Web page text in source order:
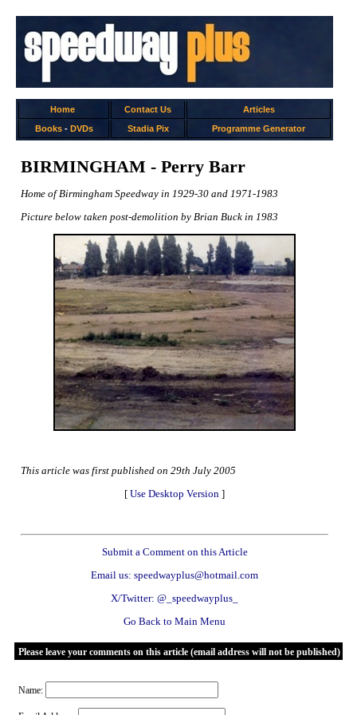
Home Contact Us
Articles
Books- DVDs Stadia Pix Programme Generator
BIRMINGHAM - Perry Barr
Home of Birmingham Speedway in 1929-30 and 1971-1983
Picture below taken post-demolition by Brian Buck in 1983
This article was first published on 29th July 2005
[ Use Desktop Version ]
Submit a Comment on this Article
Email us: speedwayplus@hotmail.com
X/Twitter: @_speedwayplus_
Go Back to Main Menu
Please leave your comments on this article (email address will not be published)
Name: